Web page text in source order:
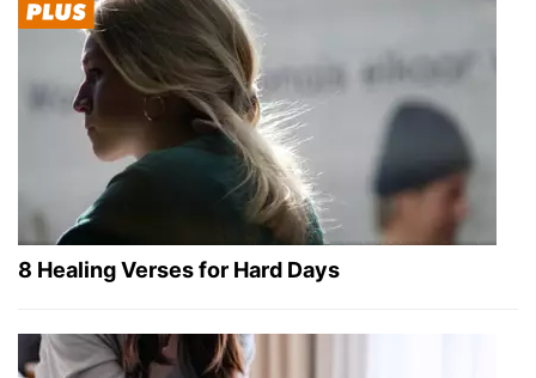
8 Healing Verses for Hard Days